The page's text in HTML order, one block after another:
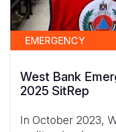
EMERGENCY
West Bank
2025 SitRep
In October 2023,